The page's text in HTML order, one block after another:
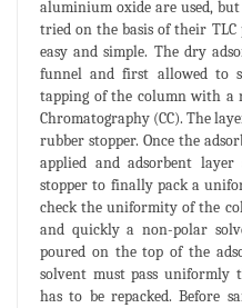
aluminium oxide are used,
tried on the basis of their TLC
easy and simple. The dry
funnel and first allowed to
tapping of the column with a
Chromatography (CC). The
rubber stopper. Once the
applied and adsorbent
stopper to finally pack a
check the uniformity of the
and quickly a non-polar
poured on the top of the
solvent must pass uniformly
has to be repacked. Before